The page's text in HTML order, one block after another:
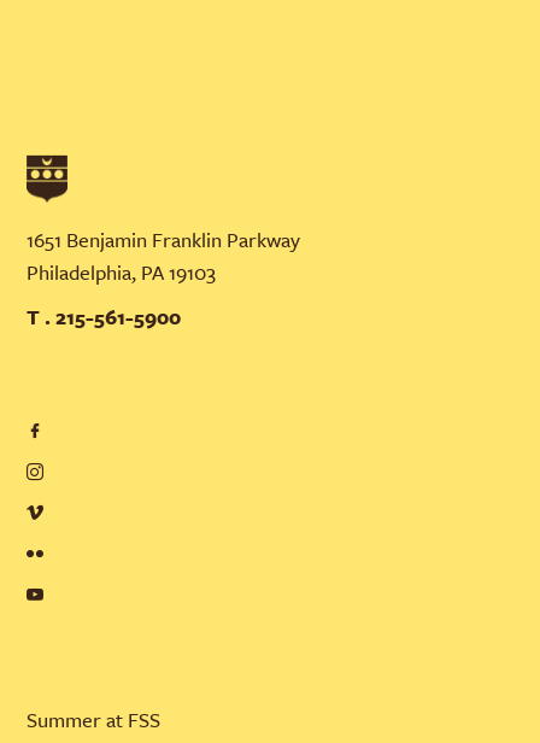
1651 Benjamin Franklin Parkway
Philadelphia, PA 19103
T . 215-561-5900
Summer at FSS